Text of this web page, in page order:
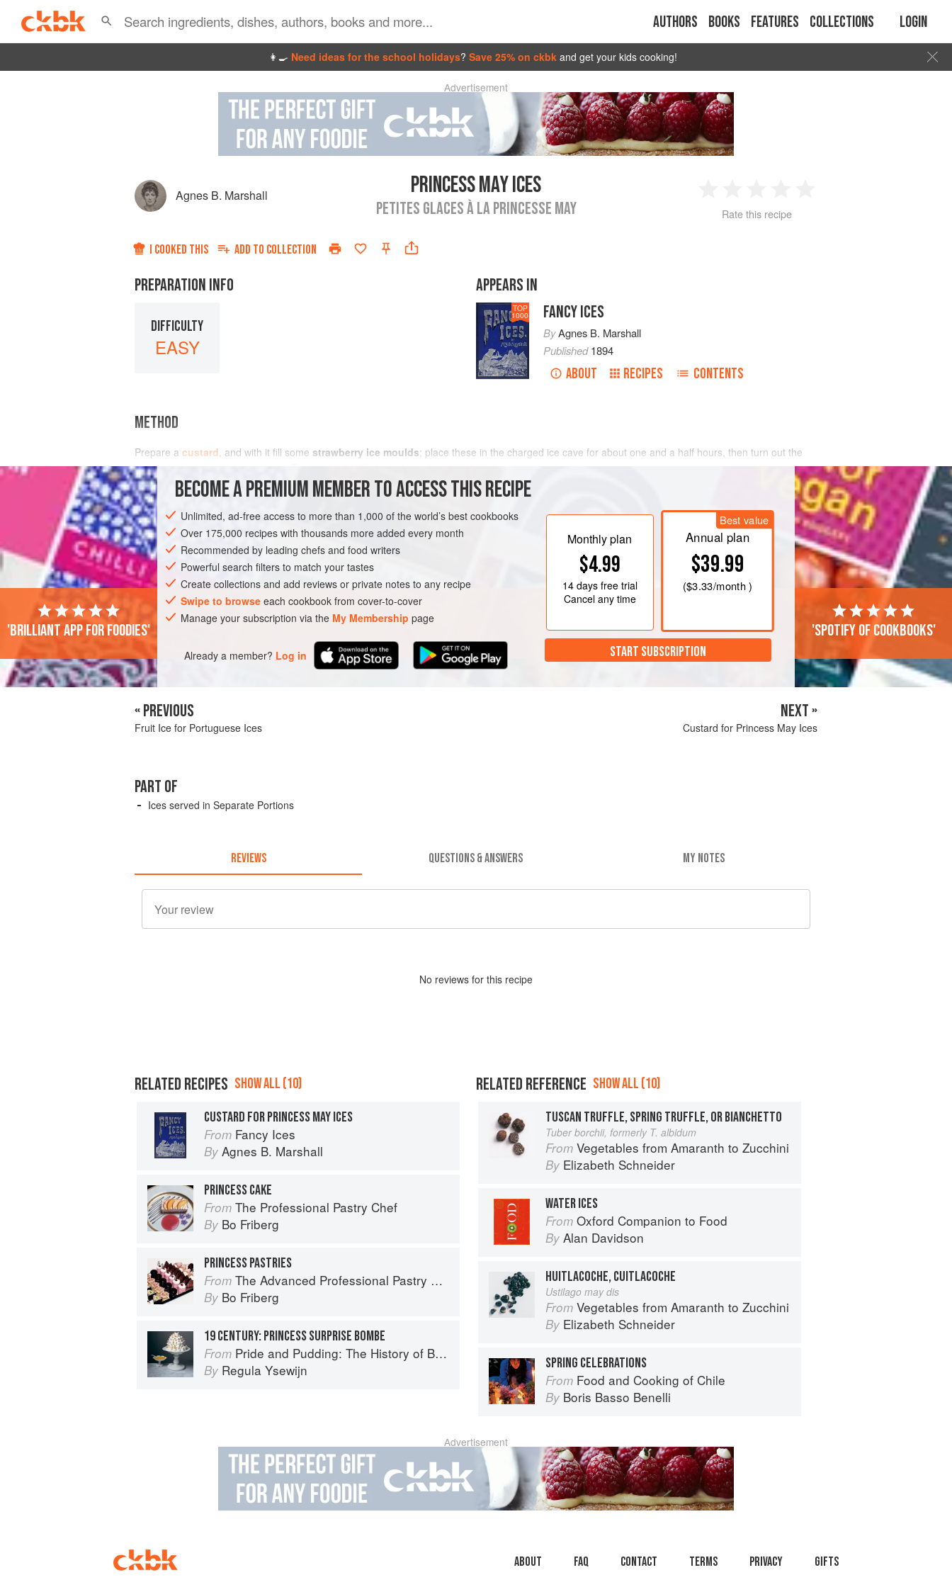
Authors Books Features Collections Login
👩‍🍳 Need ideas for the school holidays? Save 25% on ckbk and get your kids cooking!
Advertisement
Agnes B. Marshall PRINCESS MAY ICES
PETITES GLACES À LA PRINCESSE MAY
2 3 4
Rate this recipe
I COOKED THIS ADD TO COLLECTION
PREPARATION INFO
DIFFICULTY
EASY
APPEARS IN
TOP
1000 FANCY ICES
ByAgnes B. Marshall
Published1894
ABOUT RECIPES CONTENTS
METHOD
Prepare a custard, and with it fill some strawberry ice moulds; place these in the charged ice cave for about one and a half hours, then turn out the
ices in the usual way on to a cloth. Take some small silver-plated cases and arrange one
BECOME A PREMIUM MEMBER TO ACCESS THIS RECIPE
Unlimited, ad-free access to more than 1,000 of the world’s best cookbooks
Over 175,000 recipes with thousands more added every month
Recommended by leading chefs and food writers
Powerful search filters to match your tastes
Create collections and add reviews or private notes to any recipe
Swipe to browse each cookbook from cover-to-cover
Manage your subscription via the My Membership page
Already a member? Log in
Monthly plan
$4.99
14 daysfree trial
Cancel any time
Best value
Annual plan
$39.99
($3.33/month )
START SUBSCRIPTION
'Brilliant app for foodies' 'Spotify of cookbooks'
« PREVIOUS
Fruit Ice for Portuguese Ices
NEXT »
Custard for Princess May Ices
PART OF
Ices served in Separate Portions
REVIEWS QUESTIONS & ANSWERS MY NOTES
No reviews for this recipe
RELATED RECIPES SHOW ALL (10)
CUSTARD FOR PRINCESS MAY ICES
From Fancy Ices
By Agnes B. Marshall
PRINCESS CAKE
From The Professional Pastry Chef
By Bo Friberg
PRINCESS PASTRIES
From The Advanced Professional Pastry Chef
By Bo Friberg
19 CENTURY: PRINCESS SURPRISE BOMBE
From Pride and Pudding: The History of British Puddings, Savoury and Sweet
By Regula Ysewijn
RELATED REFERENCE SHOW ALL (10)
TUSCAN TRUFFLE, SPRING TRUFFLE, OR BIANCHETTO
Tuber borchii, formerly T. albidum
From Vegetables from Amaranth to Zucchini
By Elizabeth Schneider
WATER ICES
From Oxford Companion to Food
By Alan Davidson
HUITLACOCHE, CUITLACOCHE
Ustilago may dis
From Vegetables from Amaranth to Zucchini
By Elizabeth Schneider
SPRING CELEBRATIONS
From Food and Cooking of Chile
By Boris Basso Benelli
Advertisement
About faq Contact Terms Privacy Gifts